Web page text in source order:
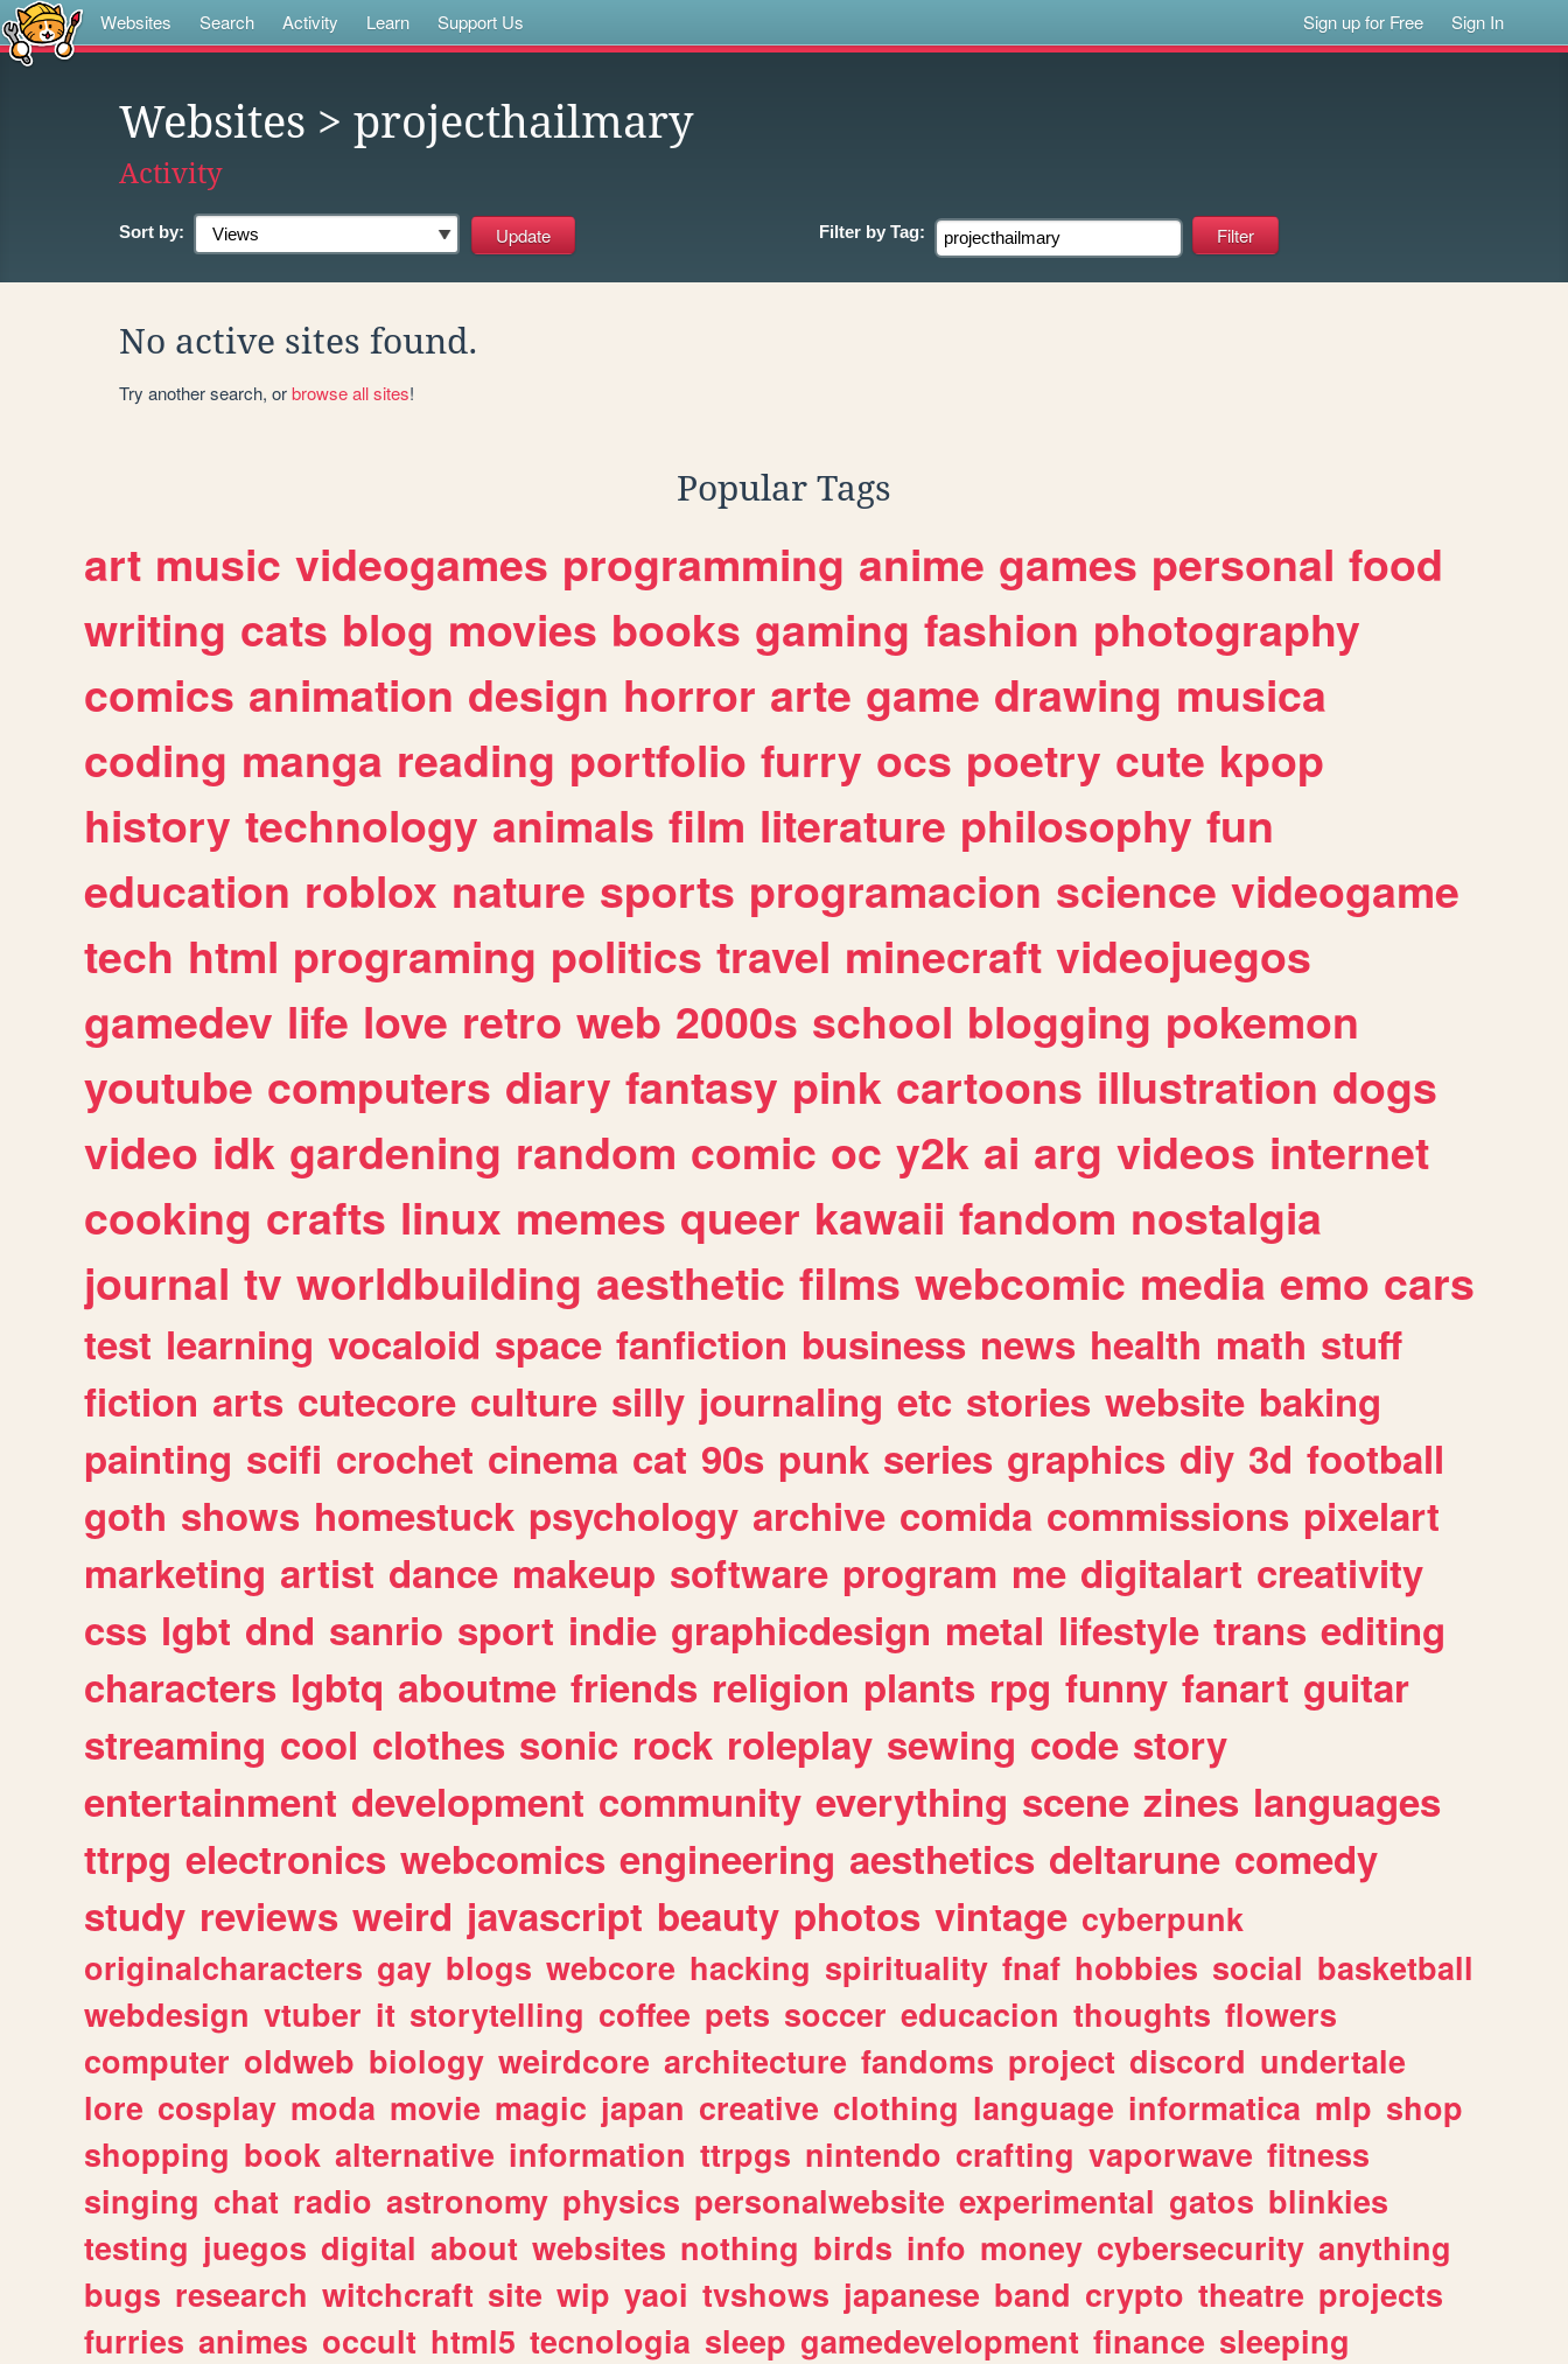
Websites Search Activity Learn Support Us Sign up for Free Sign In
Websites > projecthailmary
Activity
Sort by: Filter by Tag:
No active sites found.
Try another search, orbrowse all sites!
Popular Tags
art music videogames programming anime games personal food
writing cats blog movies books gaming fashion photography
comics animation design horror arte game drawing musica
coding manga reading portfolio furry ocs poetry cute kpop
history technology animals film literature philosophy fun
education roblox nature sports programacion science videogame
tech html programing politics travel minecraft videojuegos
gamedev life love retro web 2000s school blogging pokemon
youtube computers diary fantasy pink cartoons illustration dogs
video idk gardening random comic oc y2k ai arg videos internet
cooking crafts linux memes queer kawaii fandom nostalgia
journal tv worldbuilding aesthetic films webcomic media emo cars
test learning vocaloid space fanfiction business news health math stuff
fiction arts cutecore culture silly journaling etc stories website baking
painting scifi crochet cinema cat 90s punk series graphics diy 3d football
goth shows homestuck psychology archive comida commissions pixelart
marketing artist dance makeup software program me digitalart creativity
css lgbt dnd sanrio sport indie graphicdesign metal lifestyle trans editing
characters lgbtq aboutme friends religion plants rpg funny fanart guitar
streaming cool clothes sonic rock roleplay sewing code story
entertainment development community everything scene zines languages
ttrpg electronics webcomics engineering aesthetics deltarune comedy
study reviews weird javascript beauty photos vintage cyberpunk
originalcharacters gay blogs webcore hacking spirituality fnaf hobbies social basketball
webdesign vtuber it storytelling coffee pets soccer educacion thoughts flowers
computer oldweb biology weirdcore architecture fandoms project discord undertale
lore cosplay moda movie magic japan creative clothing language informatica mlp shop
shopping book alternative information ttrpgs nintendo crafting vaporwave fitness
singing chat radio astronomy physics personalwebsite experimental gatos blinkies
testing juegos digital about websites nothing birds info money cybersecurity anything
bugs research witchcraft site wip yaoi tvshows japanese band crypto theatre projects
furries animes occult html5 tecnologia sleep gamedevelopment finance sleeping